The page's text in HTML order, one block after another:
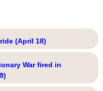
(April 18)
War fired in